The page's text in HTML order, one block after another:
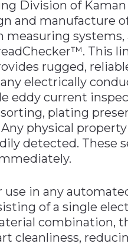
Division of
and manufacture
systems,
This
rugged,
electrically
eddy current
plating
physical
detected. These
use in any
of a single
combination,
cleanliness,